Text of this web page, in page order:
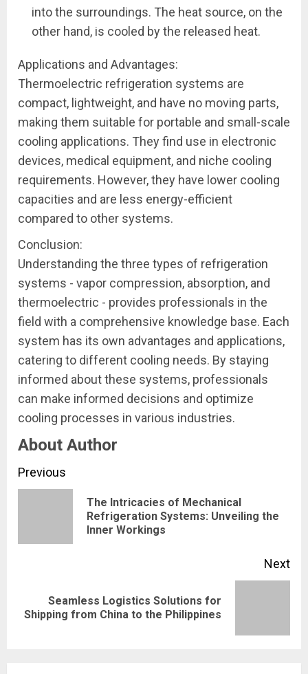
into the surroundings. The heat source, on the
other hand, is cooled by the released heat.
Applications and Advantages:
Thermoelectric refrigeration systems are
compact, lightweight, and have no moving parts,
making them suitable for portable and small-scale
cooling applications. They find use in electronic
devices, medical equipment, and niche cooling
requirements. However, they have lower cooling
capacities and are less energy-efficient
compared to other systems.
Conclusion:
Understanding the three types of refrigeration
systems - vapor compression, absorption, and
thermoelectric - provides professionals in the
field with a comprehensive knowledge base. Each
system has its own advantages and applications,
catering to different cooling needs. By staying
informed about these systems, professionals
can make informed decisions and optimize
cooling processes in various industries.
About Author
Continue
Reading
Previous
The Intricacies of Mechanical
Refrigeration Systems: Unveiling the
Inner Workings
Next
post:
Seamless Logistics Solutions for
Shipping from China to the Philippines